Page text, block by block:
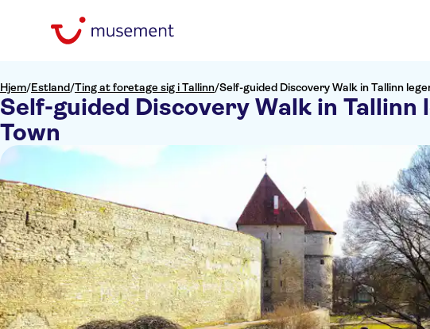
Hjem/Estland/Ting at foretage sig i Tallinn/Self-guided Discovery Walk in Tallinn
Self-guided Discovery Walk in Tallinn
Town